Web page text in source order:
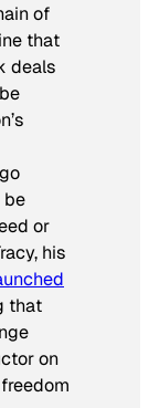
of
that
deals
be
or
his
that
on